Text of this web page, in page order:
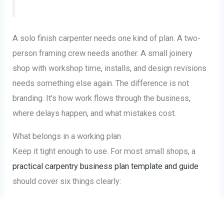
A solo finish carpenter needs one kind of plan. A two-
person framing crew needs another. A small joinery
shop with workshop time, installs, and design revisions
needs something else again. The difference is not
branding. It's how work flows through the business,
where delays happen, and what mistakes cost.
What belongs in a working plan
Keep it tight enough to use. For most small shops, a
practical carpentry business plan template and guide
should cover six things clearly: